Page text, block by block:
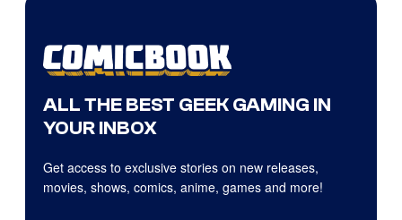
ALL THE BEST GEEK GAMING IN
YOUR INBOX
Get access to exclusive stories on new releases,
movies, shows, comics, anime, games and more!